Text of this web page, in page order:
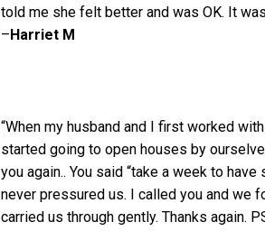
told me she felt better and was OK. It
– Harriet M
“When my husband and I first worked
started going to open houses by
you again.. You said “take a week to
never pressured us. I called you and we
carried us through gently. Thanks again.